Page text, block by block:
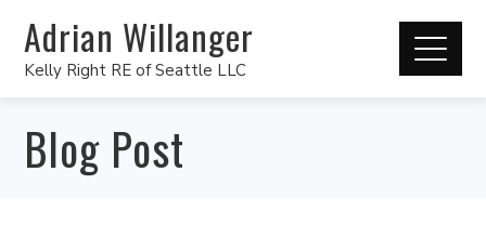
Adrian Willanger
Kelly Right RE of Seattle LLC
Blog Post